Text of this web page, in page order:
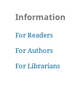
Information
For Readers
For Authors
For Librarians